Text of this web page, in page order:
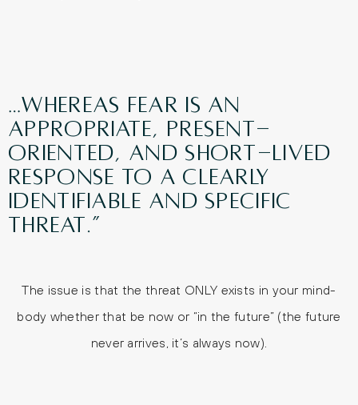
…whereas fear is an
appropriate, present-
oriented, and short-lived
response to a clearly
identifiable and specific
threat.”
The issue is that the threat ONLY exists in your mind-
body whether that be now or “in the future” (the future
never arrives, it’s always now).